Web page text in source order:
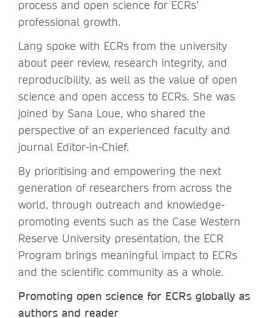
process and open science for ECRs’
professional growth.
Lang spoke with ECRs from the university
about peer review, research integrity, and
reproducibility, as well as the value of open
science and open access to ECRs. She was
joined by Sana Loue, who shared the
perspective of an experienced faculty and
journal Editor-in-Chief.
By prioritising and empowering the next
generation of researchers from across the
world, through outreach and knowledge-
promoting events such as the Case Western
Reserve University presentation, the ECR
Program brings meaningful impact to ECRs
and the scientific community as a whole.
Promoting open science for ECRs globally as
authors and reader